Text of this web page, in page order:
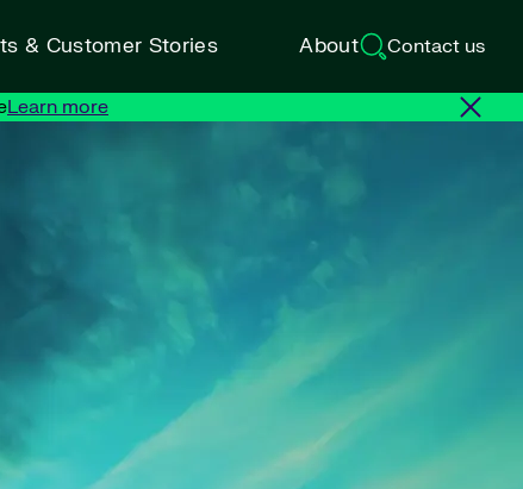
& Customer Stories About Contact us
Learn more